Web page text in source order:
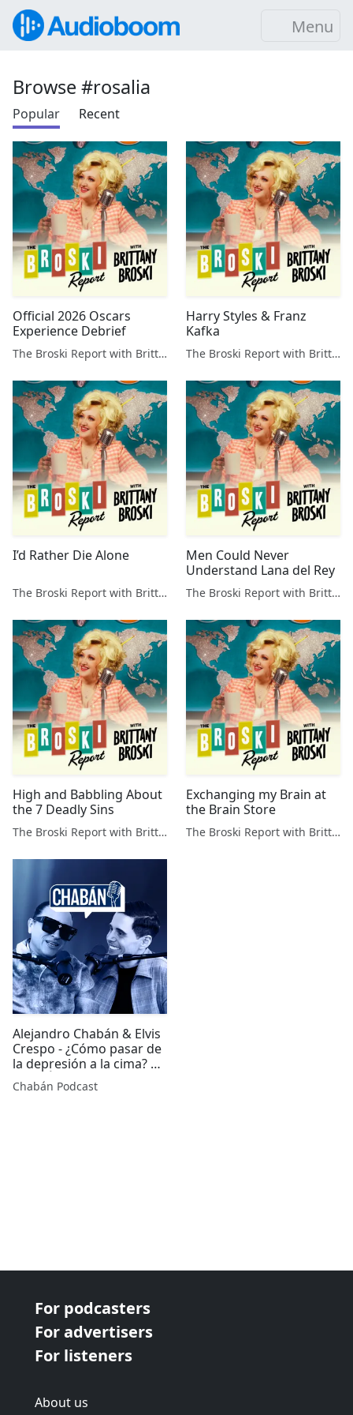
Menu
Browse #rosalia
Popular Recent
Official 2026 Oscars
Experience Debrief
The Broski Report with Brittany Broski
Harry Styles & Franz
Kafka
The Broski Report with Brittany Broski
I’d Rather Die Alone
The Broski Report with Brittany Broski
Men Could Never
Understand Lana del Rey
The Broski Report with Brittany Broski
High and Babbling About
the 7 Deadly Sins
The Broski Report with Brittany Broski
Exchanging my Brain at
the Brain Store
The Broski Report with Brittany Broski
Alejandro Chabán & Elvis
Crespo - ¿Cómo pasar de
la depresión a la cima? |
CHABÁN Podcast
Chabán Podcast
For podcasters
For advertisers
For listeners
About us